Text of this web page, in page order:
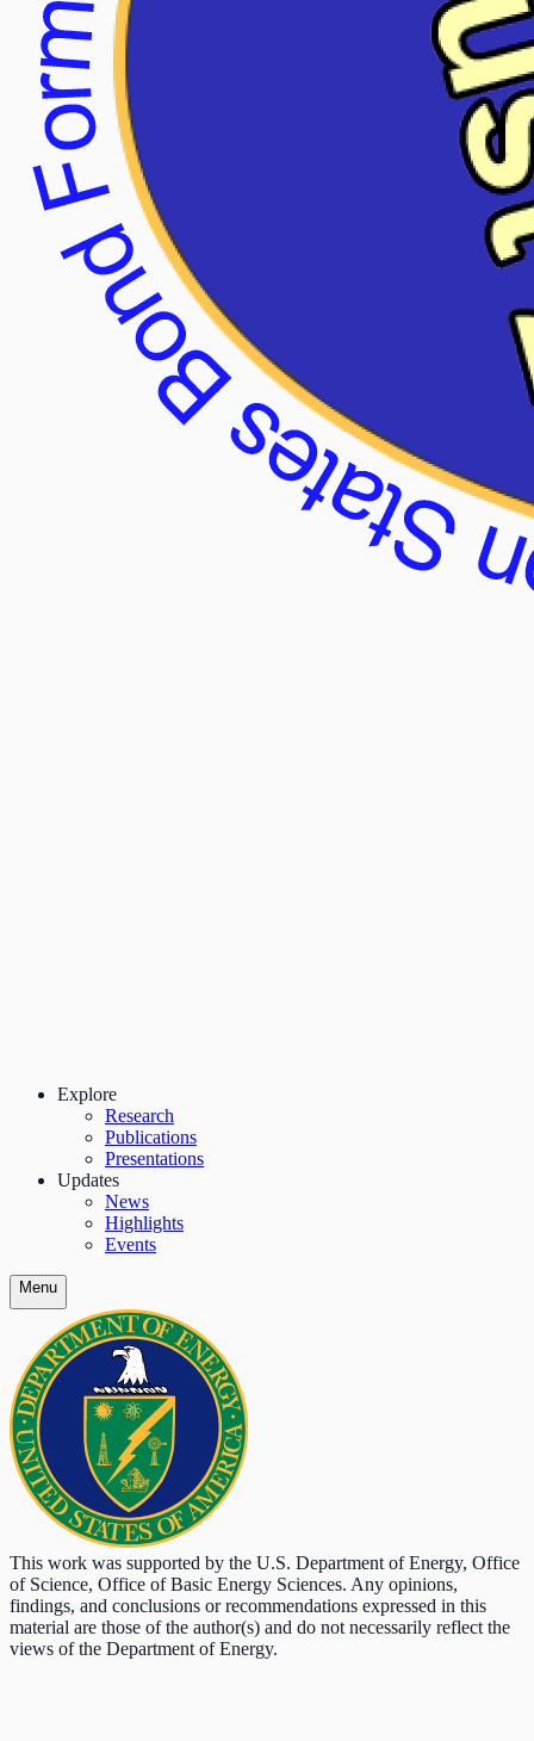
Explore
Research
Publications
Presentations
Updates
News
Highlights
Events
Menu
This work was supported by the U.S. Department of Energy, Office
of Science, Office of Basic Energy Sciences. Any opinions,
findings, and conclusions or recommendations expressed in this
material are those of the author(s) and do not necessarily reflect the
views of the Department of Energy.